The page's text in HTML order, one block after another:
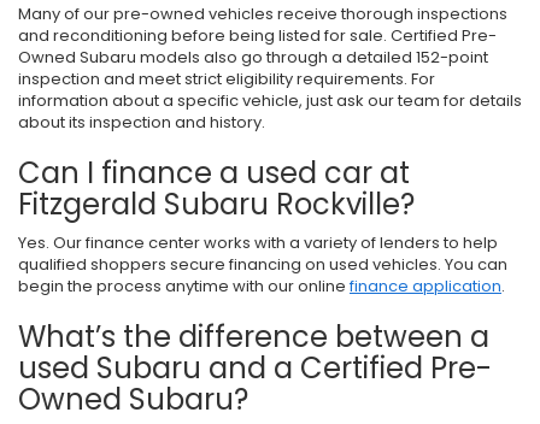
Many of our pre-owned vehicles receive thorough inspections
and reconditioning before being listed for sale. Certified Pre-
Owned Subaru models also go through a detailed 152-point
inspection and meet strict eligibility requirements. For
information about a specific vehicle, just ask our team for details
about its inspection and history.
Can I finance a used car at
Fitzgerald Subaru Rockville?
Yes. Our finance center works with a variety of lenders to help
qualified shoppers secure financing on used vehicles. You can
begin the process anytime with our onlinefinance application.
What’s the difference between a
used Subaru and a Certified Pre-
Owned Subaru?